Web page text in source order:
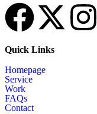
Quick Links
Homepage
Service
Work
FAQs
Contact